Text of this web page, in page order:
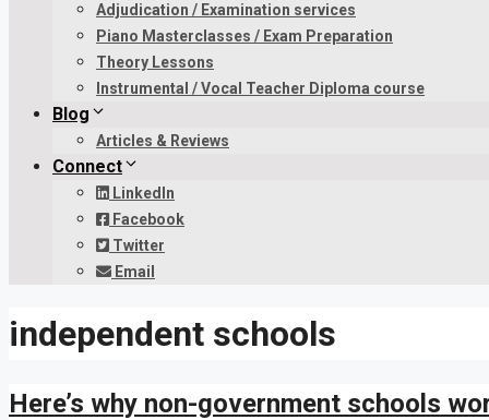
Adjudication / Examination services
Piano Masterclasses / Exam Preparation
Theory Lessons
Instrumental / Vocal Teacher Diploma course
Blog
Articles & Reviews
Connect
LinkedIn
Facebook
Twitter
Email
independent schools
Here’s why non-government schools